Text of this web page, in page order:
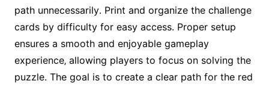
path unnecessarily․ Print and organize the challenge
cards by difficulty for easy access․ Proper setup
ensures a smooth and enjoyable gameplay
experience‚ allowing players to focus on solving the
puzzle․ The goal is to create a clear path for the red